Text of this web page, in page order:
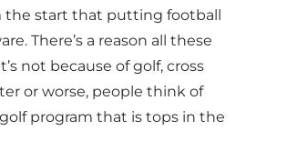
the start that putting football
There’s a reason all these
not because of golf, cross
or worse, people think of
program that is tops in the